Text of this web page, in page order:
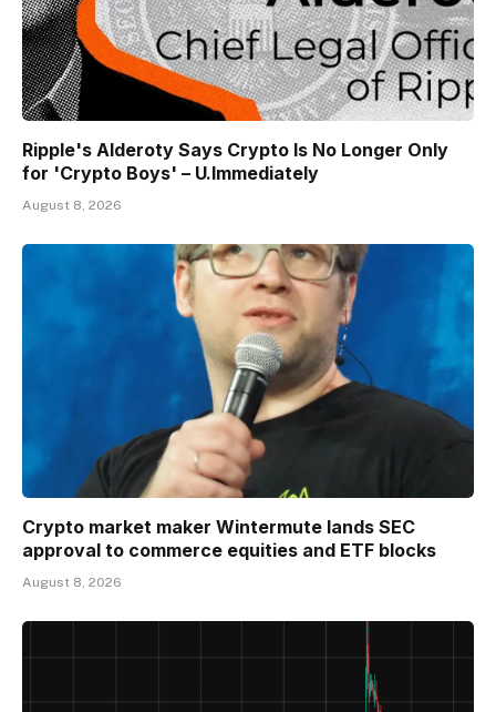
Ripple's Alderoty Says Crypto Is No Longer Only
for 'Crypto Boys' – U.Immediately
August 8, 2026
Crypto market maker Wintermute lands SEC
approval to commerce equities and ETF blocks
August 8, 2026